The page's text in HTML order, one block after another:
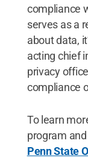
compliance
serves as a
about data,
acting chief
privacy
compliance
To learn
program
Penn State